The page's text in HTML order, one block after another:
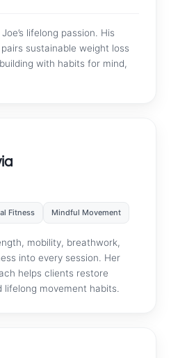
lifelong passion. His
sustainable weight loss
with habits for mind,
Fitness Mindful Movement
mobility, breathwork,
into every session. Her
helps clients restore
lifelong movement habits.